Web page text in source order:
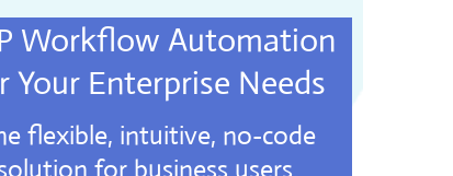
Workflow Automation
Your Enterprise Needs
flexible, intuitive, no-code